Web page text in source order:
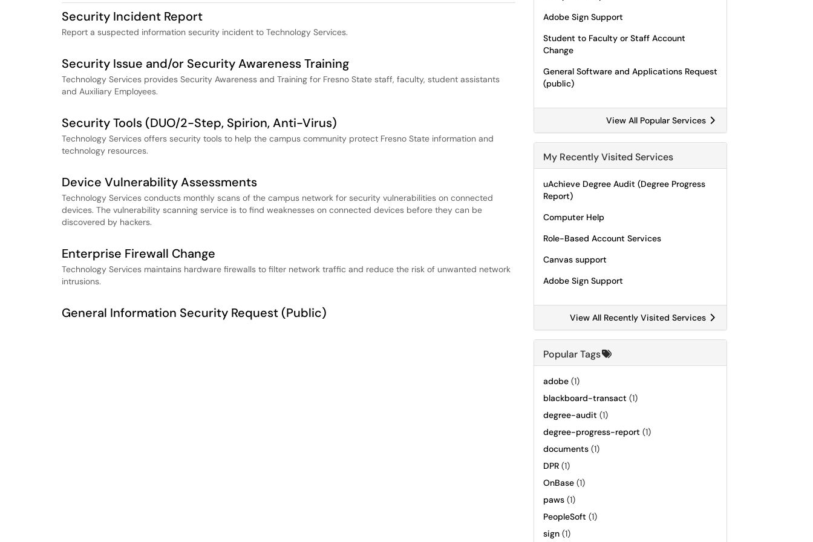
Security Incident Report
Report a suspected information security incident to Technology Services.
Security Issue and/or Security Awareness Training
Technology Services provides Security Awareness and Training for Fresno State staff, faculty, student assistants
and Auxiliary Employees.
Security Tools (DUO/2-Step, Spirion, Anti-Virus)
Technology Services offers security tools to help the campus community protect Fresno State information and
technology resources.
Device Vulnerability Assessments
Technology Services conducts monthly scans of the campus network for security vulnerabilities on connected
devices. The vulnerability scanning service is to find weaknesses on connected devices before they can be
discovered by hackers.
Enterprise Firewall Change
Technology Services maintains hardware firewalls to filter network traffic and reduce the risk of unwanted network
intrusions.
General Information Security Request (Public)
Adobe Sign Support
Student to Faculty or Staff Account
Change
General Software and Applications Request
(public)
View All Popular Services
My Recently Visited Services
uAchieve Degree Audit (Degree Progress
Report)
Computer Help
Role-Based Account Services
Canvas support
Adobe Sign Support
View All Recently Visited Services
Popular Tags
adobe (1)
blackboard-transact (1)
degree-audit (1)
degree-progress-report (1)
documents (1)
DPR (1)
OnBase (1)
paws (1)
PeopleSoft (1)
sign (1)